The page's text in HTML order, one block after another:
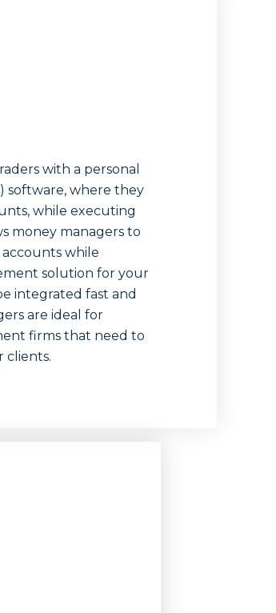
with a personal
software, where they
while executing
money managers to
while
solution for your
integrated fast and
are ideal for
firms that need to
clients.